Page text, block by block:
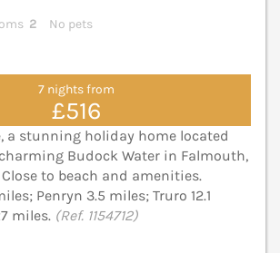
2
No pets
7 nights from
£516
a stunning holiday home located
Budock Water in Falmouth,
to beach and amenities.
Penryn 3.5 miles; Truro 12.1
miles. (Ref. 1154712)